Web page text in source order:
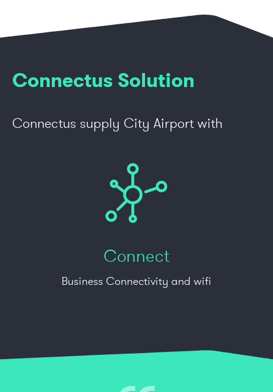
Connectus Solution
Connectus supply City Airport with
Connect
Business Connectivity and wifi